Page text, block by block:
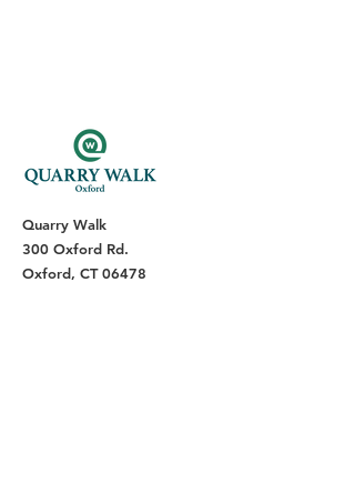
Quarry Walk
300 Oxford Rd.
Oxford, CT 06478